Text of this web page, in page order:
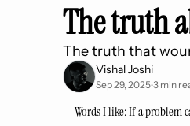
The truth
The truth that
Vishal Joshi
Sep 29, 2025•3 min
Words I like: If a problem